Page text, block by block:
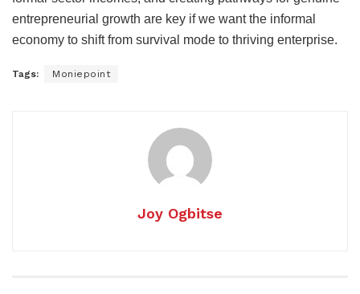
entrepreneurial growth are key if we want the informal
economy to shift from survival mode to thriving enterprise.
Tags: Moniepoint
Joy Ogbitse